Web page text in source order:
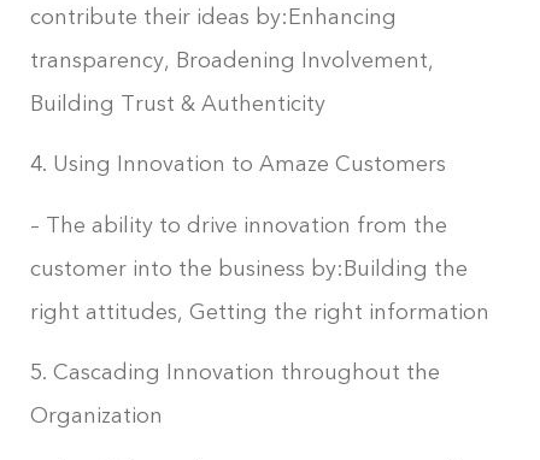
contribute their ideas by:Enhancing
transparency, Broadening Involvement,
Building Trust & Authenticity
4. Using Innovation to Amaze Customers
– The ability to drive innovation from the
customer into the business by:Building the
right attitudes, Getting the right information
5. Cascading Innovation throughout the
Organization